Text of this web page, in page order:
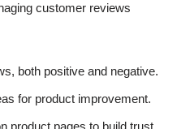
customer reviews
both positive and negative.
for product improvement.